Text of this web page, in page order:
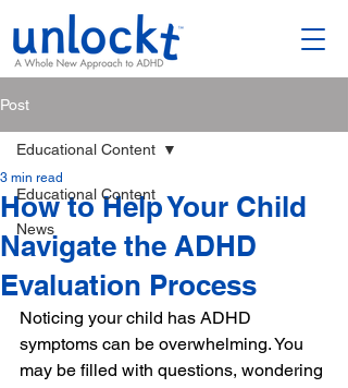
Post
Educational Content
News
Educational Content
How to Help Your Child
Navigate the ADHD
Evaluation Process
3 min read
Noticing your child has ADHD
symptoms can be overwhelming. You
may be filled with questions, wondering